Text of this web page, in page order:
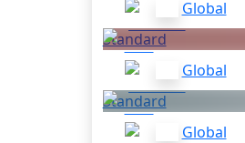
Global
Standard
Global
Standard
Global